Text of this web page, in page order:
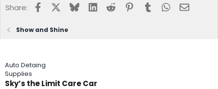
Share: FacebookBlueskyLinkedInReddit Pinterest
Tumblr WhatsApp
Email
Show and Shine
Auto Detaing
Supplies
Sky’s the Limit Care Car